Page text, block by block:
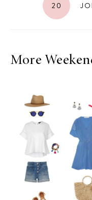
20
More